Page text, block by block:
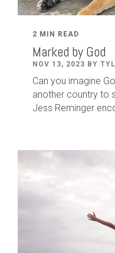
2 MIN READ
Marked by God
NOV 13, 2023 BY
Can you imagine
another country to
Jess Reminger